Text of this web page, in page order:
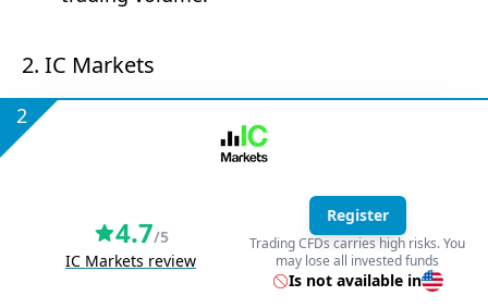
2. IC Markets
2
4.7/5
IC Markets review
Register
Trading CFDs carries high risks. You
may lose all invested funds
Is not available in